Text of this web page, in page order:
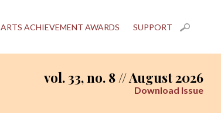
ARTS ACHIEVEMENT AWARDS SUPPORT
vol. 33, no. 8 // August 2026
Download Issue